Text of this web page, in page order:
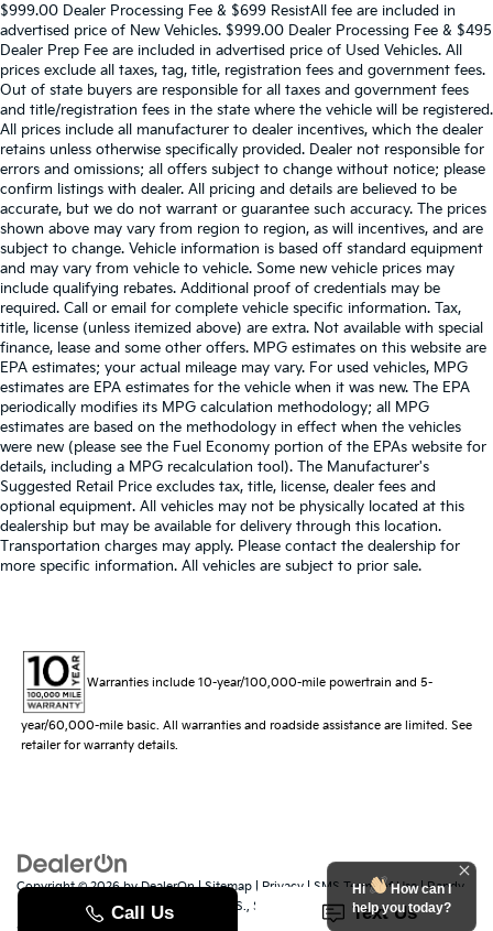
$999.00 Dealer Processing Fee & $699 ResistAll fee are included in
advertised price of New Vehicles. $999.00 Dealer Processing Fee & $495
Dealer Prep Fee are included in advertised price of Used Vehicles. All
prices exclude all taxes, tag, title, registration fees and government fees.
Out of state buyers are responsible for all taxes and government fees
and title/registration fees in the state where the vehicle will be registered.
All prices include all manufacturer to dealer incentives, which the dealer
retains unless otherwise specifically provided. Dealer not responsible for
errors and omissions; all offers subject to change without notice; please
confirm listings with dealer. All pricing and details are believed to be
accurate, but we do not warrant or guarantee such accuracy. The prices
shown above may vary from region to region, as will incentives, and are
subject to change. Vehicle information is based off standard equipment
and may vary from vehicle to vehicle. Some new vehicle prices may
include qualifying rebates. Additional proof of credentials may be
required. Call or email for complete vehicle specific information. Tax,
title, license (unless itemized above) are extra. Not available with special
finance, lease and some other offers. MPG estimates on this website are
EPA estimates; your actual mileage may vary. For used vehicles, MPG
estimates are EPA estimates for the vehicle when it was new. The EPA
periodically modifies its MPG calculation methodology; all MPG
estimates are based on the methodology in effect when the vehicles
were new (please see the Fuel Economy portion of the EPAs website for
details, including a MPG recalculation tool). The Manufacturer's
Suggested Retail Price excludes tax, title, license, dealer fees and
optional equipment. All vehicles may not be physically located at this
dealership but may be available for delivery through this location.
Transportation charges may apply. Please contact the dealership for
more specific information. All vehicles are subject to prior sale.
Warranties include 10-year/100,000-mile powertrain and 5-
year/60,000-mile basic. All warranties and roadside assistance are limited. See
retailer for warranty details.
Copyright © 2026byDealerOn|Sitemap | Privacy | SMS Terms of Use| Randy
529 Jake Alexander Blvd. S., Salisbury, NC28147| Sales:704-251-
8383
www.kia.com
Hi
How can I
help you today?